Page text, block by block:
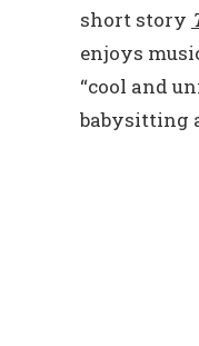
short story
enjoys
“cool and
babysitting